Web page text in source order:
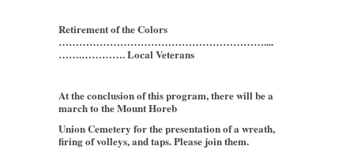
Retirement of the Colors
……………………………………………………....
…….…………. Local Veterans
At the conclusion of this program, there will be a
march to the Mount Horeb
Union Cemetery for the presentation of a wreath,
firing of volleys, and taps. Please join them.